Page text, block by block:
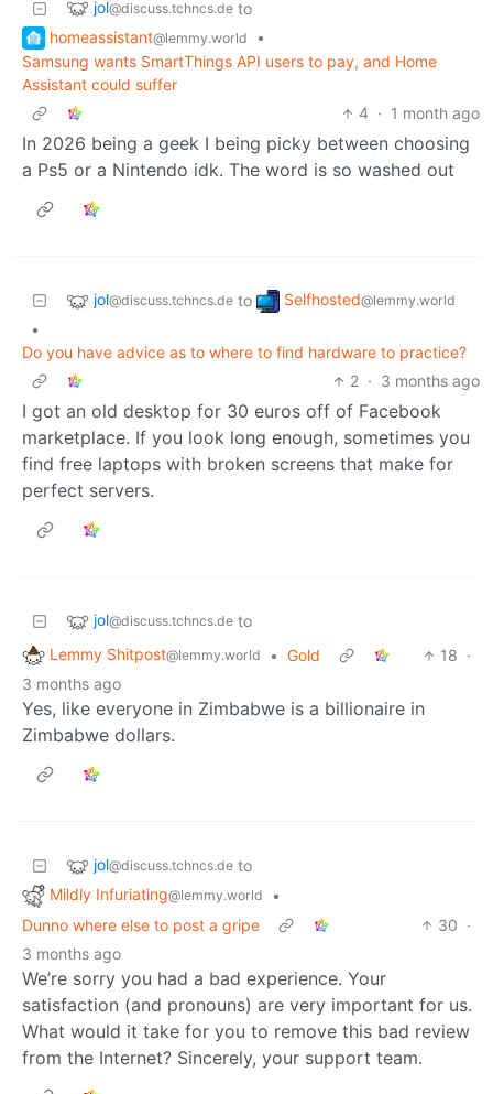
jol@discuss.tchncs.de to
homeassistant@lemmy.world
•
Samsung wants SmartThings API users to pay, and Home
Assistant could suffer
4 · 1 month ago
In 2026 being a geek I being picky between choosing
a Ps5 or a Nintendo idk. The word is so washed out
jol@discuss.tchncs.de to Selfhosted@lemmy.world
•
Do you have advice as to where to find hardware to practice?
2 · 3 months ago
I got an old desktop for 30 euros off of Facebook
marketplace. If you look long enough, sometimes you
find free laptops with broken screens that make for
perfect servers.
jol@discuss.tchncs.de to
Lemmy Shitpost@lemmy.world • Gold 18 ·
3 months ago
Yes, like everyone in Zimbabwe is a billionaire in
Zimbabwe dollars.
jol@discuss.tchncs.de to
Mildly Infuriating@lemmy.world
•
Dunno where else to post a gripe
30 ·
3 months ago
We’re sorry you had a bad experience. Your
satisfaction (and pronouns) are very important for us.
What would it take for you to remove this bad review
from the Internet? Sincerely, your support team.